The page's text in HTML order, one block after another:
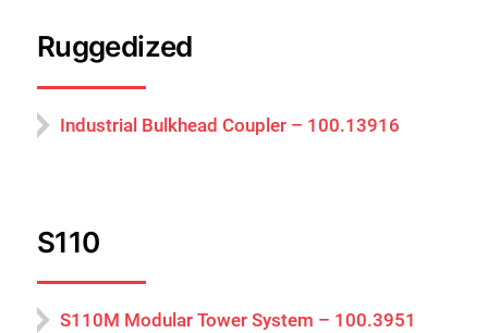
Ruggedized
Industrial Bulkhead Coupler – 100.13916
S110
S110M Modular Tower System – 100.3951